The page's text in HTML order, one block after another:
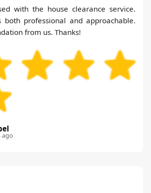
with the house clearance service.
both professional and approachable.
from us. Thanks!
ago